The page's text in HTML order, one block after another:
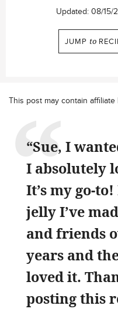
Updated: 08/15/
JUMP to
This post may contain affiliate
“Sue, I
I absolutely
It’s my go-
jelly I’ve
and friends
years and
loved it.
posting this